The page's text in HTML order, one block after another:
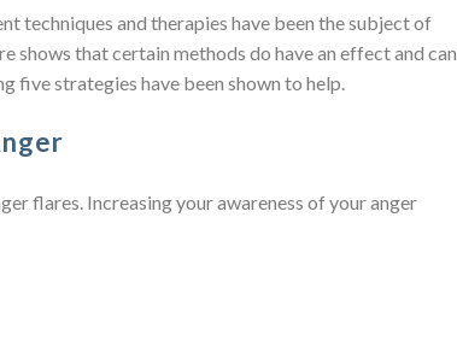
techniques and therapies have been the subject of
shows that certain methods do have an effect and can
five strategies have been shown to help.
flares. Increasing your awareness of your anger